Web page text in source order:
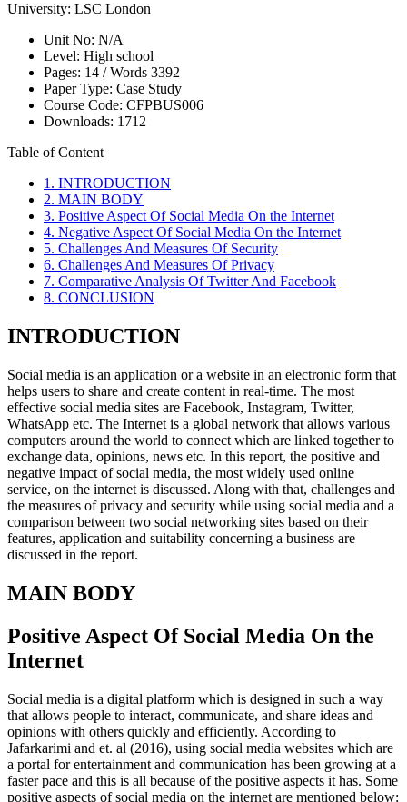
University: LSC London
Unit No: N/A
Level: High school
Pages: 14 /Words 3392
Paper Type: Case Study
Course Code: CFPBUS006
Downloads: 1712
Table of Content
1. INTRODUCTION
2. MAIN BODY
3. Positive Aspect Of Social Media On the Internet
4. Negative Aspect Of Social Media On the Internet
5. Challenges And Measures Of Security
6. Challenges And Measures Of Privacy
7. Comparative Analysis Of Twitter And Facebook
8. CONCLUSION
INTRODUCTION
Social media is an application or a website in an electronic form that
helps users to share and create content in real-time. The most
effective social media sites are Facebook, Instagram, Twitter,
WhatsApp etc. The Internet is a global network that allows various
computers around the world to connect which are linked together to
exchange data, opinions, news etc. In this report, the positive and
negative impact of social media, the most widely used online
service, on the internet is discussed. Along with that, challenges and
the measures of privacy and security while using social media and a
comparison between two social networking sites based on their
features, application and suitability concerning a business are
discussed in the report.
MAIN BODY
Positive Aspect Of Social Media On the
Internet
Social media is a digital platform which is designed in such a way
that allows people to interact, communicate, and share ideas and
opinions with others quickly and efficiently. According to
Jafarkarimi and et. al (2016), using social media websites which are
a portal for entertainment and communication has been growing at a
faster pace and this is all because of the positive aspects it has. Some
positive aspects of social media on the internet are mentioned below: